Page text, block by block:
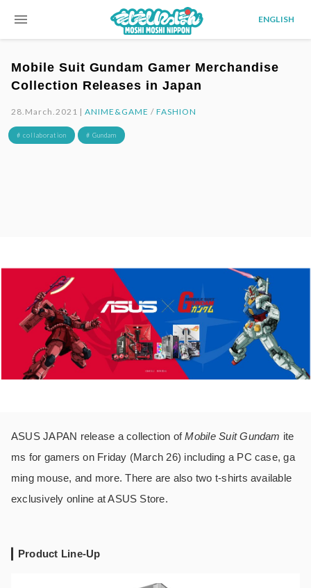
menu ENGLISH
Mobile Suit Gundam Gamer Merchandise
Collection Releases in Japan
28.March.2021 |ANIME&GAME / FASHION
# collaboration # Gundam
ASUS JAPAN release a collection ofMobile Suit Gundam ite
ms for gamers on Friday (March 26) including a PC case, ga
ming mouse, and more. There are also two t-shirts available
exclusively online at ASUS Store.
Product Line-Up